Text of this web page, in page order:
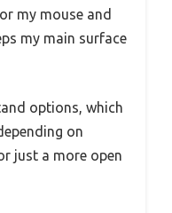
my mouse and
my main surface
options, which
on
just a more open